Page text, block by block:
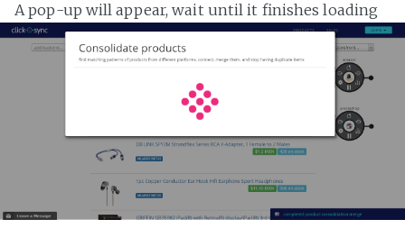
A pop-up will appear, wait until it finishes loading